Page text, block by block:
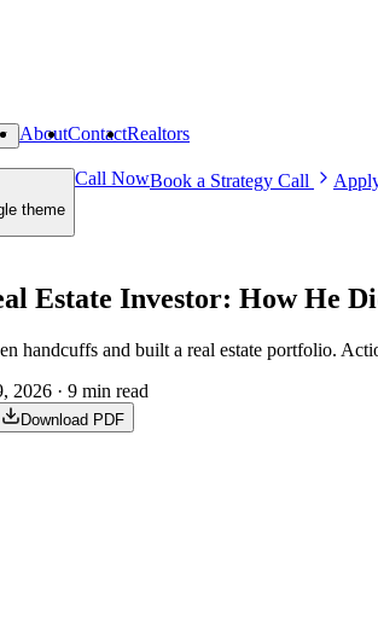
AboutContactRealtors
theme
Call NowBook a Strategy Call
Estate Investor: How He
handcuffs and built a real estate portfolio.
2026 · 9 min read
Download PDF